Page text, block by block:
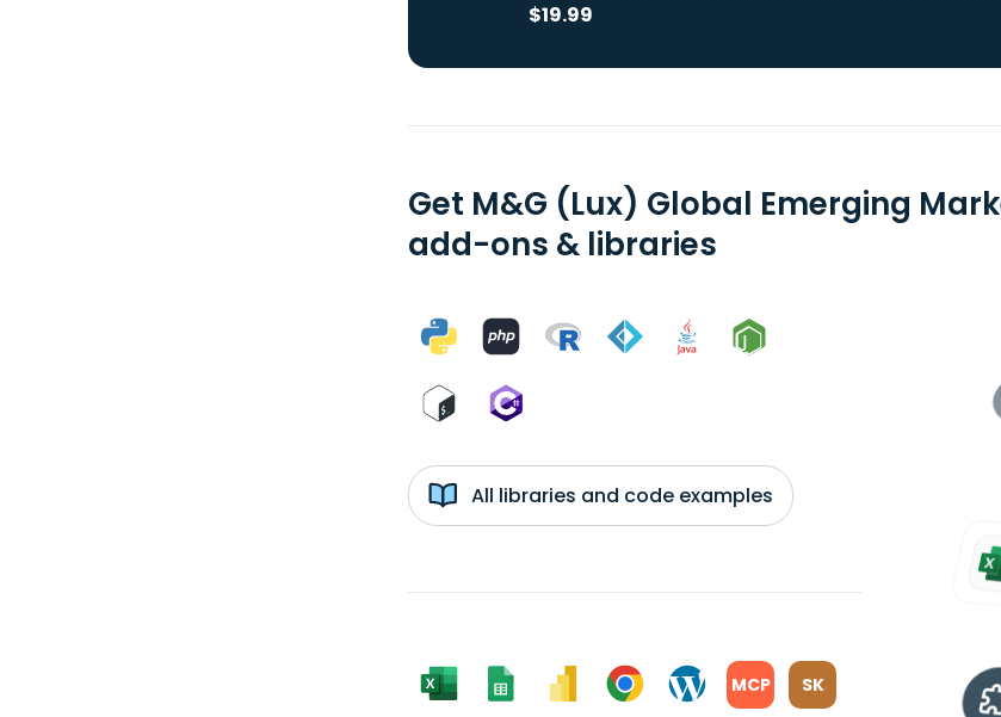
$19.99
Get M&G (Lux) Global Emerging
add-ons & libraries
All libraries and code examples
MCP SK